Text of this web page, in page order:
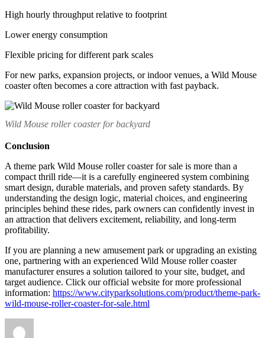
High hourly throughput relative to footprint
Lower energy consumption
Flexible pricing for different park scales
For new parks, expansion projects, or indoor venues, a Wild Mouse
coaster often becomes a core attraction with fast payback.
Wild Mouse roller coaster for backyard
Conclusion
A theme park Wild Mouse roller coaster for sale is more than a
compact thrill ride—it is a carefully engineered system combining
smart design, durable materials, and proven safety standards. By
understanding the design logic, material choices, and engineering
principles behind these rides, park owners can confidently invest in
an attraction that delivers excitement, reliability, and long-term
profitability.
If you are planning a new amusement park or upgrading an existing
one, partnering with an experienced Wild Mouse roller coaster
manufacturer ensures a solution tailored to your site, budget, and
target audience. Click our official website for more professional
information: https://www.cityparksolutions.com/product/theme-park-
wild-mouse-roller-coaster-for-sale.html